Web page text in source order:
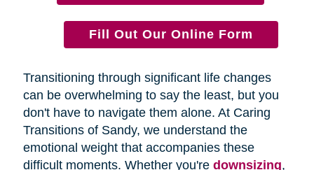
Fill Out Our Online Form
Transitioning through significant life changes
can be overwhelming to say the least, but you
don't have to navigate them alone. At Caring
Transitions of Sandy, we understand the
emotional weight that accompanies these
difficult moments. Whether you're downsizing,